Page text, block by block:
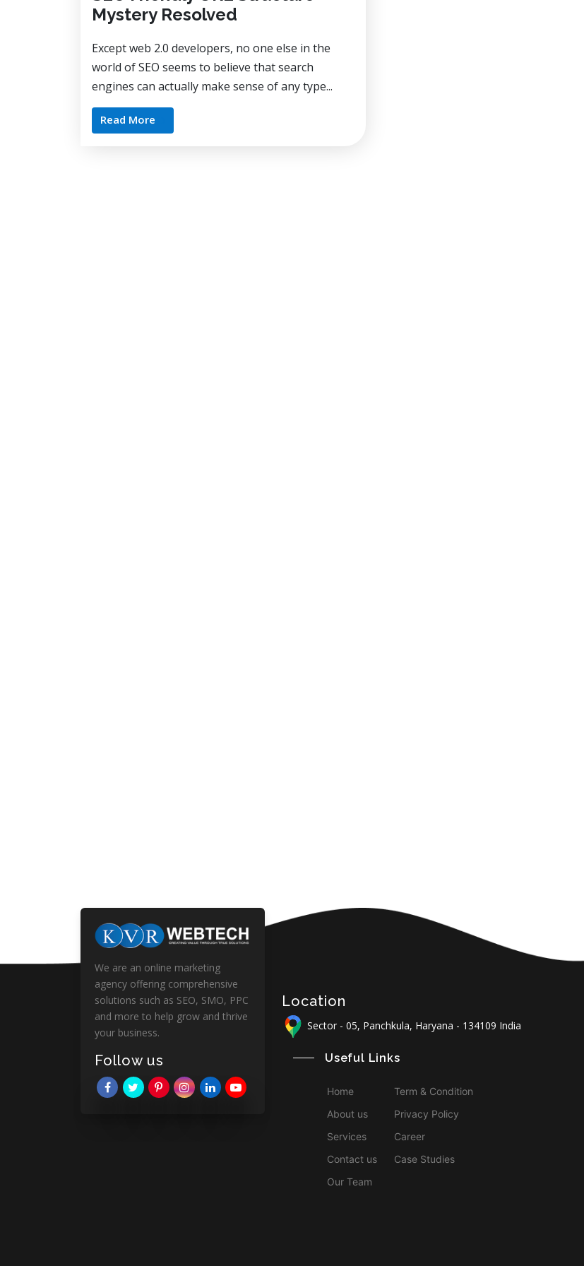
Mystery Resolved
Except web 2.0 developers, no one else in the
world of SEO seems to believe that search
engines can actually make sense of any type...
Read More
We are an online marketing
agency offering comprehensive
solutions such as SEO, SMO, PPC
and more to help grow and thrive
your business.
Follow us
Location
Sector - 05, Panchkula, Haryana - 134109 India
Useful Links
Home
About us
Services
Contact us
Our Team
Term & Condition
Privacy Policy
Career
Case Studies